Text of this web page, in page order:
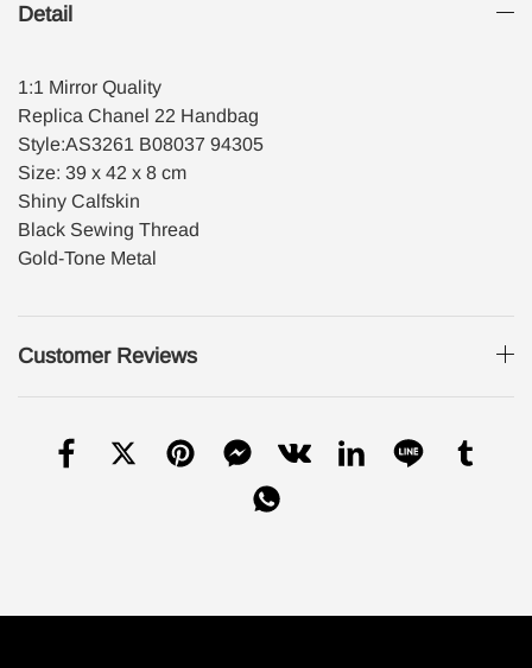
Detail
1:1 Mirror Quality
Replica Chanel 22 Handbag
Style:AS3261 B08037 94305
Size: 39 x 42 x 8 cm
Shiny Calfskin
Black Sewing Thread
Gold-Tone Metal
Customer Reviews